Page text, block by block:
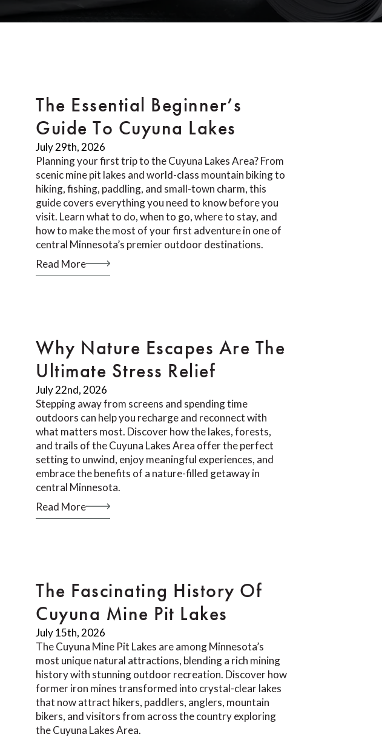
The Essential Beginner’s
Guide To Cuyuna Lakes
July 29th, 2026
Planning your first trip to the Cuyuna Lakes Area? From
scenic mine pit lakes and world-class mountain biking to
hiking, fishing, paddling, and small-town charm, this
guide covers everything you need to know before you
visit. Learn what to do, when to go, where to stay, and
how to make the most of your first adventure in one of
central Minnesota’s premier outdoor destinations.
Read More
Why Nature Escapes Are The
Ultimate Stress Relief
July 22nd, 2026
Stepping away from screens and spending time
outdoors can help you recharge and reconnect with
what matters most. Discover how the lakes, forests,
and trails of the Cuyuna Lakes Area offer the perfect
setting to unwind, enjoy meaningful experiences, and
embrace the benefits of a nature-filled getaway in
central Minnesota.
Read More
The Fascinating History Of
Cuyuna Mine Pit Lakes
July 15th, 2026
The Cuyuna Mine Pit Lakes are among Minnesota’s
most unique natural attractions, blending a rich mining
history with stunning outdoor recreation. Discover how
former iron mines transformed into crystal-clear lakes
that now attract hikers, paddlers, anglers, mountain
bikers, and visitors from across the country exploring
the Cuyuna Lakes Area.